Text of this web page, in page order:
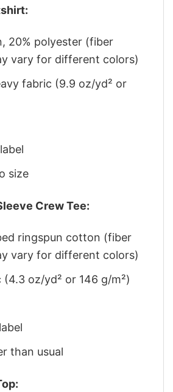
20% polyester (fiber
vary for different colors)
fabric (9.9 oz/yd² or
size
Crew Tee:
ringspun cotton (fiber
vary for different colors)
oz/yd² or 146 g/m²)
than usual